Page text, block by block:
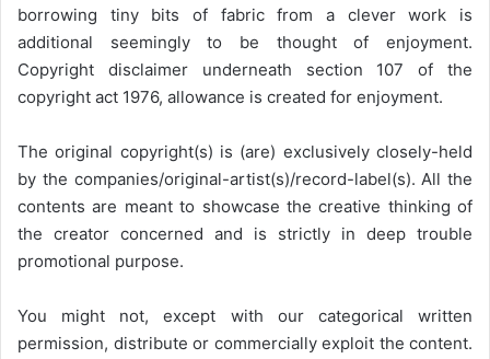
borrowing tiny bits of fabric from a clever work is
additional seemingly to be thought of enjoyment.
Copyright disclaimer underneath section 107 of the
copyright act 1976, allowance is created for enjoyment.
The original copyright(s) is (are) exclusively closely-held
by the companies/original-artist(s)/record-label(s). All the
contents are meant to showcase the creative thinking of
the creator concerned and is strictly in deep trouble
promotional purpose.
You might not, except with our categorical written
permission, distribute or commercially exploit the content.